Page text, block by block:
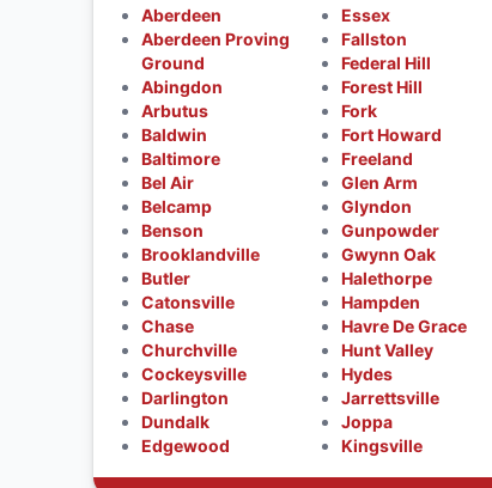
Aberdeen
Aberdeen Proving
Ground
Abingdon
Arbutus
Baldwin
Baltimore
Bel Air
Belcamp
Benson
Brooklandville
Butler
Catonsville
Chase
Churchville
Cockeysville
Darlington
Dundalk
Edgewood
Essex
Fallston
Federal Hill
Forest Hill
Fork
Fort Howard
Freeland
Glen Arm
Glyndon
Gunpowder
Gwynn Oak
Halethorpe
Hampden
Havre De Grace
Hunt Valley
Hydes
Jarrettsville
Joppa
Kingsville